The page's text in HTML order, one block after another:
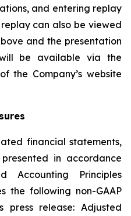
and entering replay
replay can also be viewed
and the presentation
be available via the
the Company’s website
financial statements,
in accordance
Accounting Principles
the following non-GAAP
press release: Adjusted